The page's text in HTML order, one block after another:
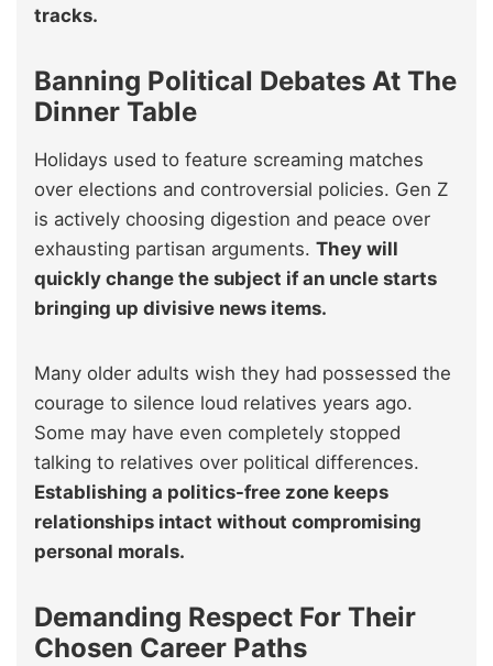
tracks.
Banning Political Debates At The
Dinner Table
Holidays used to feature screaming matches
over elections and controversial policies. Gen Z
is actively choosing digestion and peace over
exhausting partisan arguments. They will
quickly change the subject if an uncle starts
bringing up divisive news items.
Many older adults wish they had possessed the
courage to silence loud relatives years ago.
Some may have even completely stopped
talking to relatives over political differences.
Establishing a politics-free zone keeps
relationships intact without compromising
personal morals.
Demanding Respect For Their
Chosen Career Paths